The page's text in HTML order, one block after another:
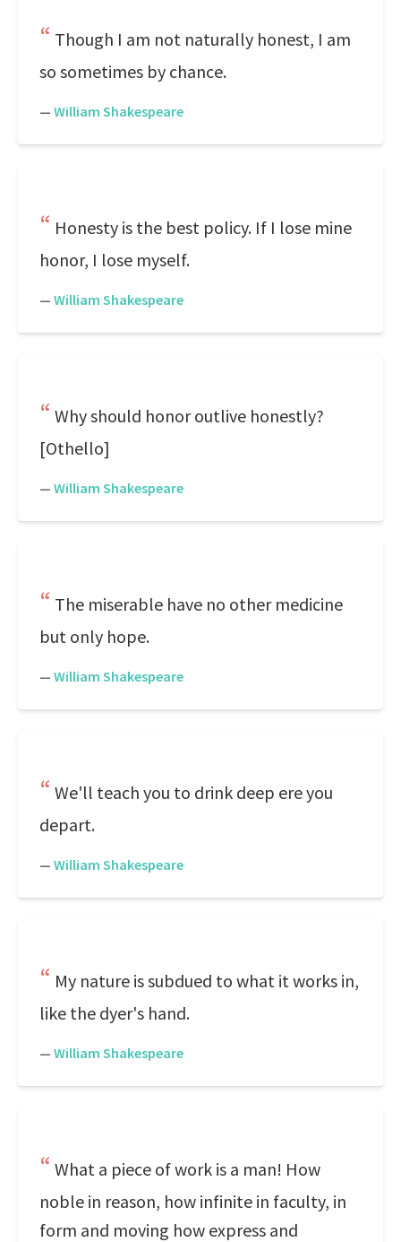
Though I am not naturally honest, I am
so sometimes by chance.
— William Shakespeare
Honesty is the best policy. If I lose mine
honor, I lose myself.
— William Shakespeare
Why should honor outlive honestly?
[Othello]
— William Shakespeare
The miserable have no other medicine
but only hope.
— William Shakespeare
We'll teach you to drink deep ere you
depart.
— William Shakespeare
My nature is subdued to what it works in,
like the dyer's hand.
— William Shakespeare
What a piece of work is a man! How
noble in reason, how infinite in faculty, in
form and moving how express and